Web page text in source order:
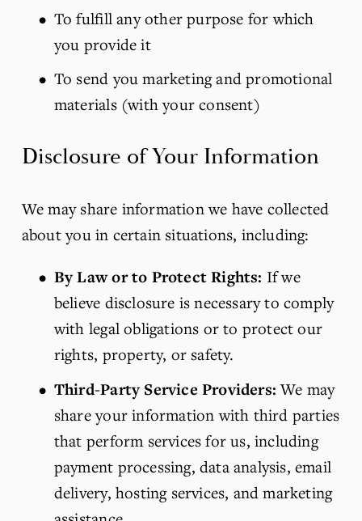
To fulfill any other purpose for which
you provide it
To send you marketing and promotional
materials (with your consent)
Disclosure of Your Information
We may share information we have collected
about you in certain situations, including:
By Law or to Protect Rights: If we
believe disclosure is necessary to comply
with legal obligations or to protect our
rights, property, or safety.
Third-Party Service Providers: We may
share your information with third parties
that perform services for us, including
payment processing, data analysis, email
delivery, hosting services, and marketing